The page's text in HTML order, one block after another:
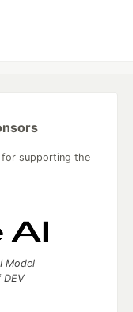
for supporting the
Model